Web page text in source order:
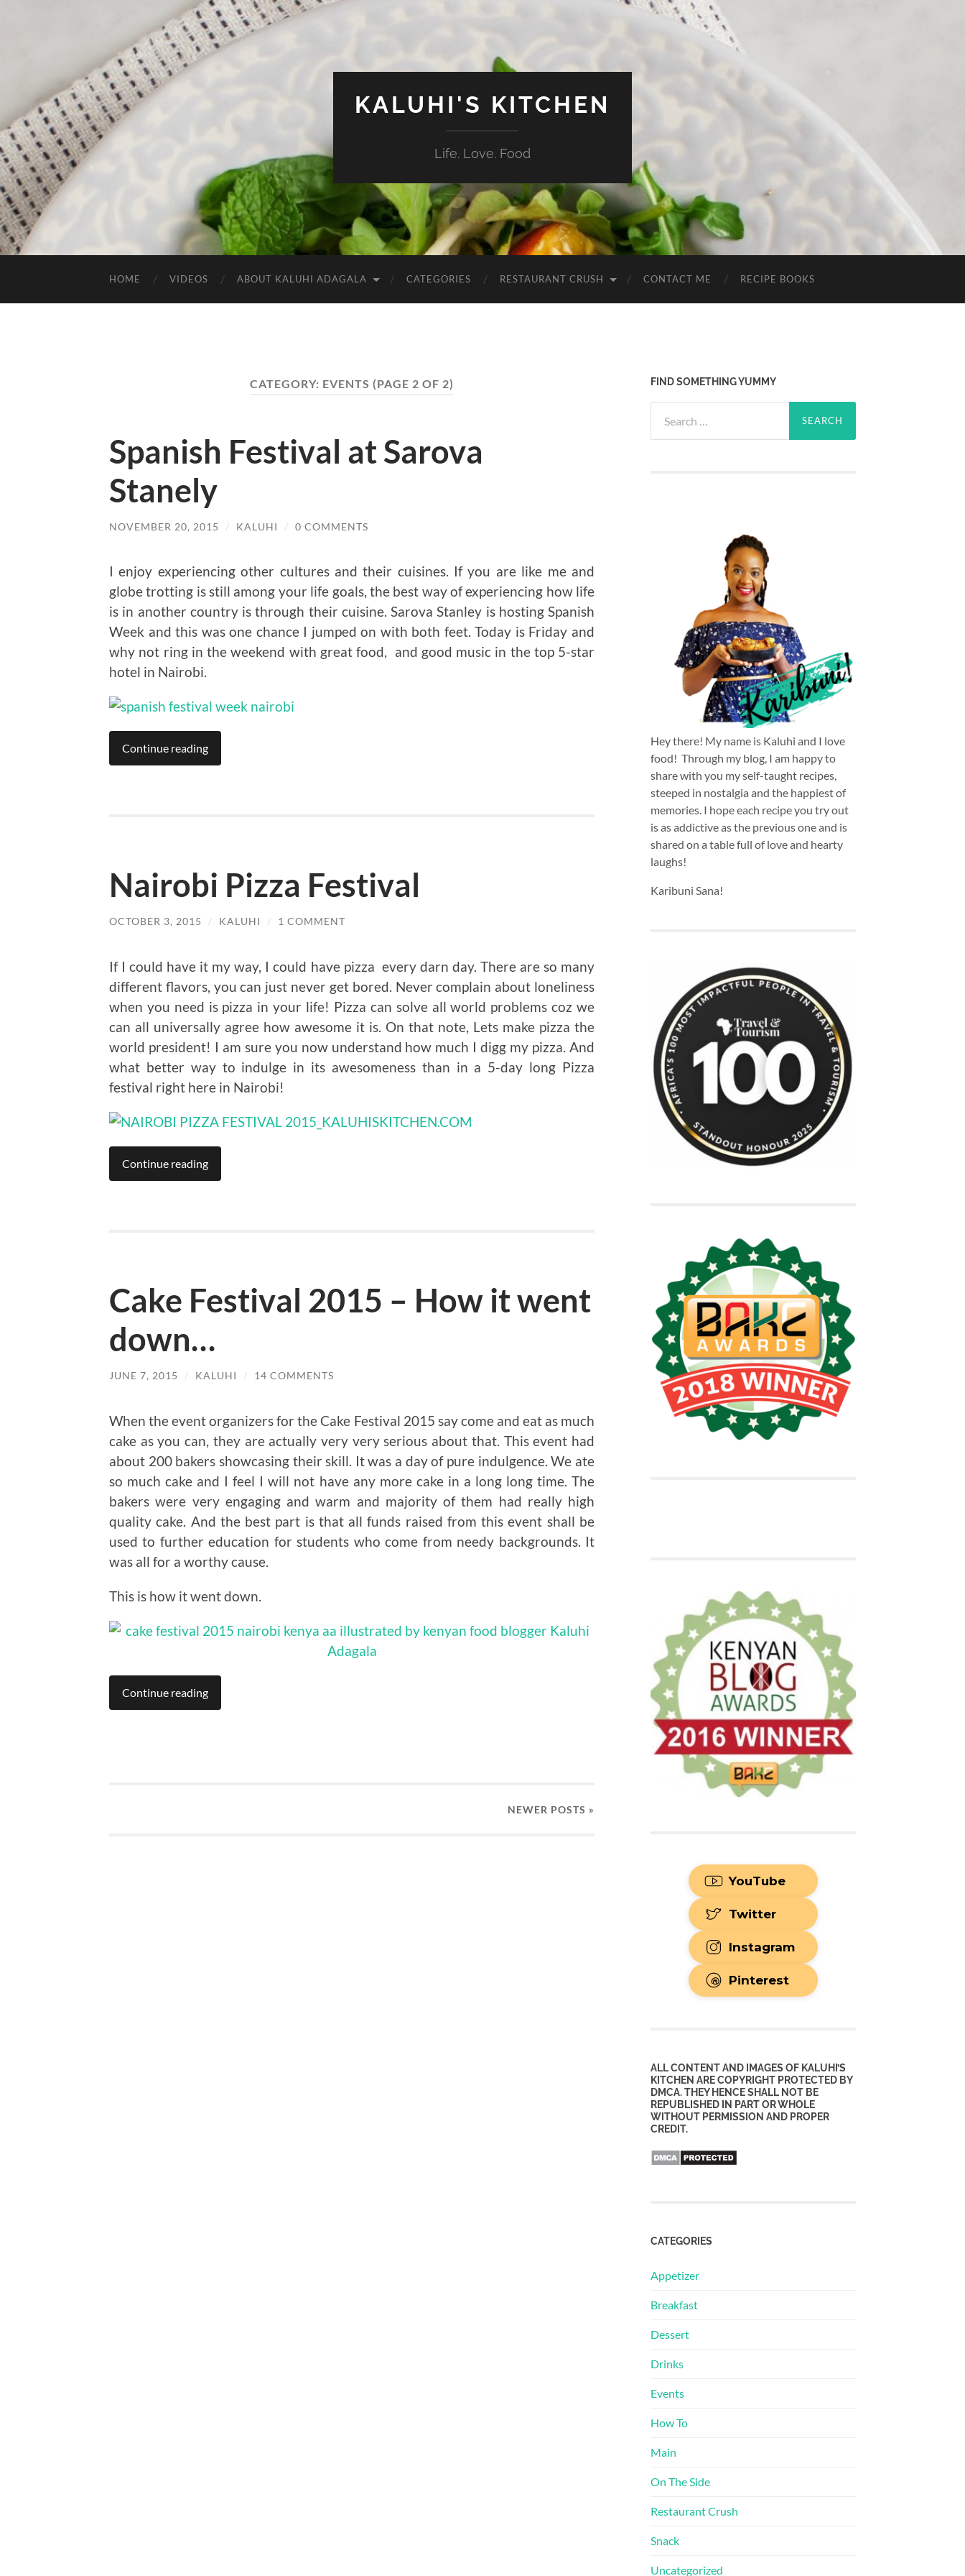
KALUHI'S KITCHEN
Life. Love. Food
HOME VIDEOS ABOUT KALUHI ADAGALA CATEGORIES RESTAURANT CRUSH CONTACT ME RECIPE BOOKS
CATEGORY: EVENTS (PAGE 2 OF 2)
Spanish Festival at Sarova
Stanely
NOVEMBER 20, 2015 / KALUHI / 0 COMMENTS
I enjoy experiencing other cultures and their cuisines. If you are like me and
globe trotting is still among your life goals, the best way of experiencing how life
is in another country is through their cuisine. Sarova Stanley is hosting Spanish
Week and this was one chance I jumped on with both feet. Today is Friday and
why not ring in the weekend with great food, and good music in the top 5-star
hotel in Nairobi.
Continue reading
Nairobi Pizza Festival
OCTOBER 3, 2015 / KALUHI / 1 COMMENT
If I could have it my way, I could have pizza every darn day. There are so many
different flavors, you can just never get bored. Never complain about loneliness
when you need is pizza in your life! Pizza can solve all world problems coz we
can all universally agree how awesome it is. On that note, Lets make pizza the
world president! I am sure you now understand how much I digg my pizza. And
what better way to indulge in its awesomeness than in a 5-day long Pizza
festival right here in Nairobi!
Continue reading
Cake Festival 2015 – How it went
down…
JUNE 7, 2015 / KALUHI / 14 COMMENTS
When the event organizers for the Cake Festival 2015 say come and eat as much
cake as you can, they are actually very very serious about that. This event had
about 200 bakers showcasing their skill. It was a day of pure indulgence. We ate
so much cake and I feel I will not have any more cake in a long long time. The
bakers were very engaging and warm and majority of them had really high
quality cake. And the best part is that all funds raised from this event shall be
used to further education for students who come from needy backgrounds. It
was all for a worthy cause.
This is how it went down.
Continue reading
NEWER POSTS »
FIND SOMETHING YUMMY
for:
Hey there! My name is Kaluhi and I love
food! Through my blog, I am happy to
share with you my self-taught recipes,
steeped in nostalgia and the happiest of
memories. I hope each recipe you try out
is as addictive as the previous one and is
shared on a table full of love and hearty
laughs!
Karibuni Sana!
YouTube
Twitter
Instagram
Pinterest
ALL CONTENT AND IMAGES OF KALUHI’S
KITCHEN ARE COPYRIGHT PROTECTED BY
DMCA. THEY HENCE SHALL NOT BE
REPUBLISHED IN PART OR WHOLE
WITHOUT PERMISSION AND PROPER
CREDIT.
CATEGORIES
Appetizer
Breakfast
Dessert
Drinks
Events
How To
Main
On The Side
Restaurant Crush
Snack
Uncategorized